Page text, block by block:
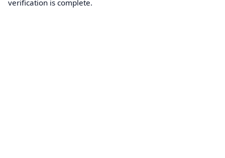
verification is complete.